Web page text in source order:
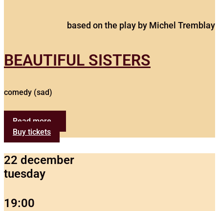
based on the play by Michel Tremblay
BEAUTIFUL SISTERS
comedy (sad)
Read more...
Buy tickets
22 december
tuesday
19:00